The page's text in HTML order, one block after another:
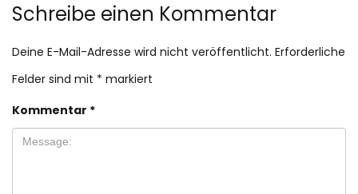
Schreibe einen Kommentar
Deine E-Mail-Adresse wird nicht veröffentlicht. Erforderliche
Felder sind mit * markiert
Kommentar *